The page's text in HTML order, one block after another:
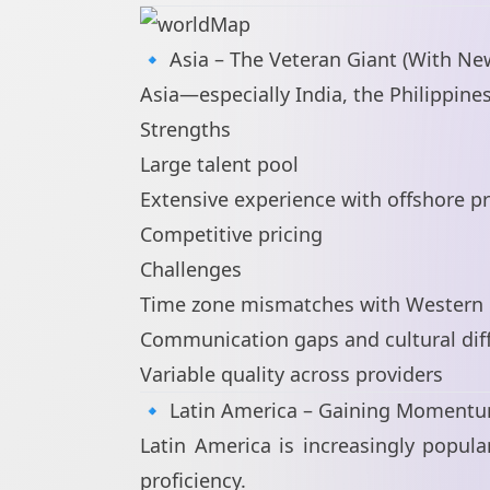
🔹 Asia – The Veteran Giant (With
Asia—especially India, the
Strengths
Large talent pool
Extensive experience with offshore
Competitive pricing
Challenges
Time zone mismatches with
Communication gaps and cultural
Variable quality across providers
🔹 Latin America – Gaining
Latin America is increasingly
proficiency.